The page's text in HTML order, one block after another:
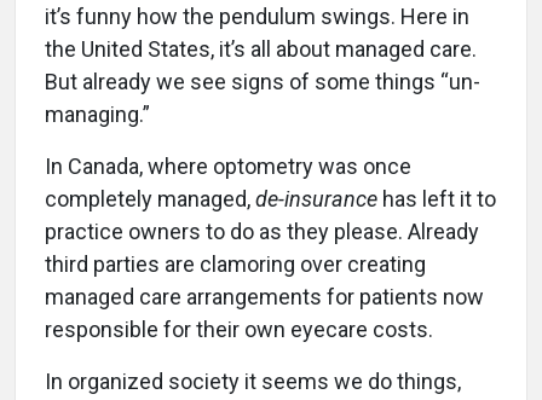
it’s funny how the pendulum swings. Here in
the United States, it’s all about managed care.
But already we see signs of some things “un-
managing.”
In Canada, where optometry was once
completely managed,de-insurance has left it to
practice owners to do as they please. Already
third parties are clamoring over creating
managed care arrangements for patients now
responsible for their own eyecare costs.
In organized society it seems we do things,